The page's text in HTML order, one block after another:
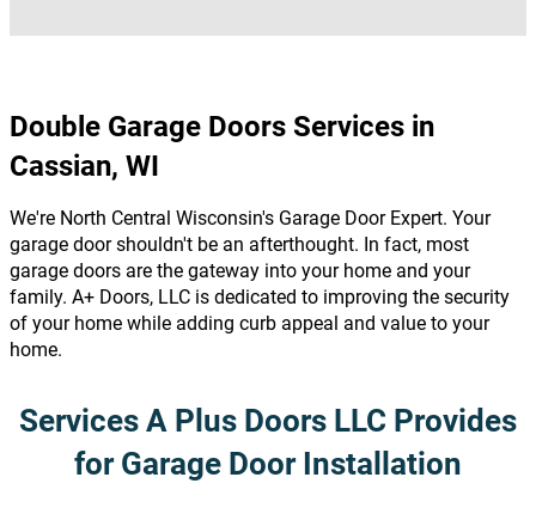
Double Garage Doors Services in
Cassian, WI
We're North Central Wisconsin's Garage Door Expert. Your
garage door shouldn't be an afterthought. In fact, most
garage doors are the gateway into your home and your
family. A+ Doors, LLC is dedicated to improving the security
of your home while adding curb appeal and value to your
home.
Services A Plus Doors LLC Provides
for Garage Door Installation